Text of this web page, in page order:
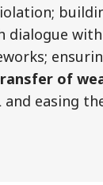
dialogue
of
easing